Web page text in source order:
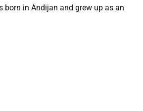
born in Andijan and grew up as an